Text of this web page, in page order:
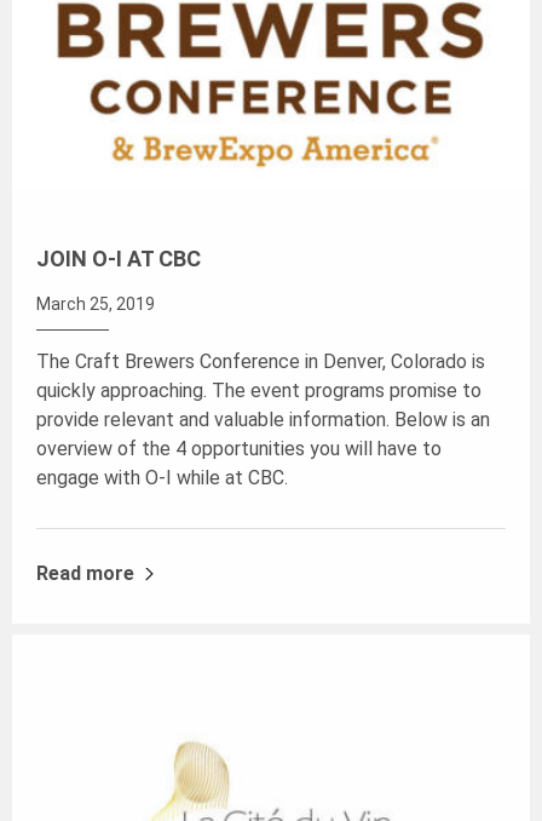
JOIN O-I AT CBC
March 25, 2019
The Craft Brewers Conference in Denver, Colorado is
quickly approaching. The event programs promise to
provide relevant and valuable information. Below is an
overview of the 4 opportunities you will have to
engage with O-I while at CBC.
Read more